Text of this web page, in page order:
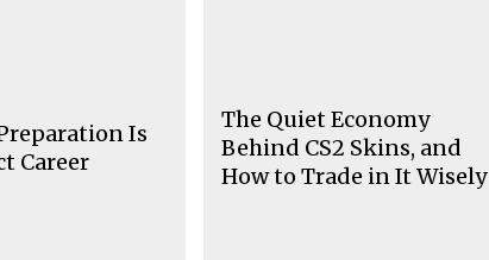
Is
Career
The Quiet Economy
Behind CS2 Skins, and
How to Trade in It Wisely